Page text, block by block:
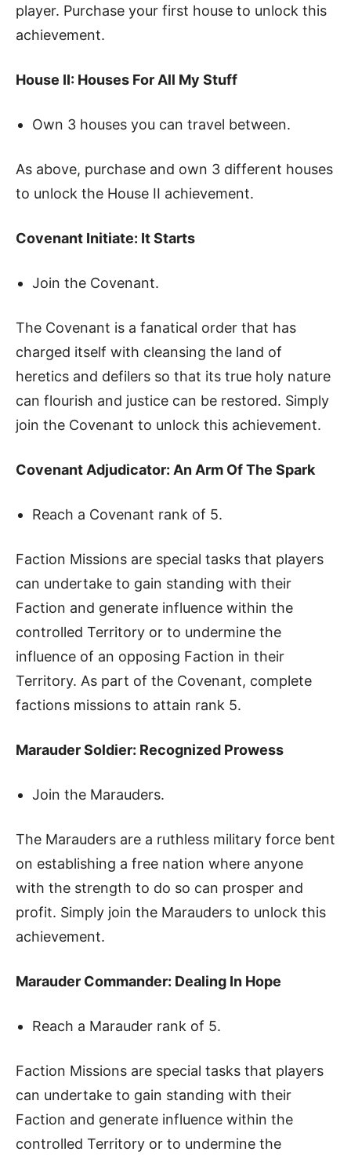
player. Purchase your first house to unlock this
achievement.
House II: Houses For All My Stuff
Own 3 houses you can travel between.
As above, purchase and own 3 different houses
to unlock the House II achievement.
Covenant Initiate: It Starts
Join the Covenant.
The Covenant is a fanatical order that has
charged itself with cleansing the land of
heretics and defilers so that its true holy nature
can flourish and justice can be restored. Simply
join the Covenant to unlock this achievement.
Covenant Adjudicator: An Arm Of The Spark
Reach a Covenant rank of 5.
Faction Missions are special tasks that players
can undertake to gain standing with their
Faction and generate influence within the
controlled Territory or to undermine the
influence of an opposing Faction in their
Territory. As part of the Covenant, complete
factions missions to attain rank 5.
Marauder Soldier: Recognized Prowess
Join the Marauders.
The Marauders are a ruthless military force bent
on establishing a free nation where anyone
with the strength to do so can prosper and
profit. Simply join the Marauders to unlock this
achievement.
Marauder Commander: Dealing In Hope
Reach a Marauder rank of 5.
Faction Missions are special tasks that players
can undertake to gain standing with their
Faction and generate influence within the
controlled Territory or to undermine the